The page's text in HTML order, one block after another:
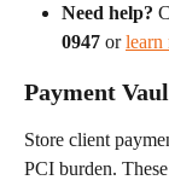
Need help?
0947 or learn
Payment
Store client
PCI burden.